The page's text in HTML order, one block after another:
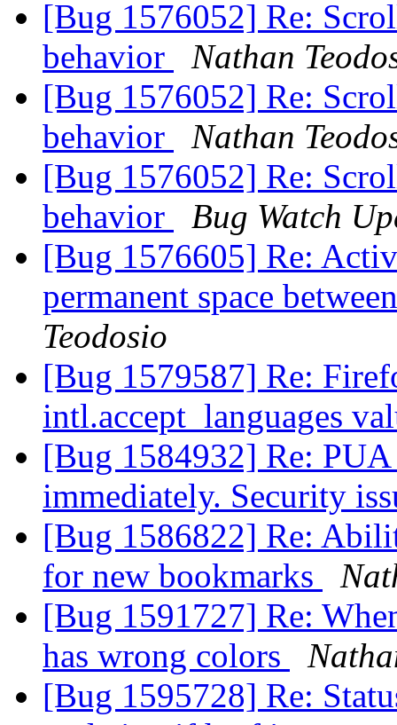
[Bug 1576052] Re:
behavior
Nathan
[Bug 1576052] Re:
behavior
Nathan
[Bug 1576052] Re:
behavior
Bug Watch
[Bug 1576605] Re:
permanent space
Teodosio
[Bug 1579587] Re:
intl.accept_languages
[Bug 1584932] Re:
immediately. Security
[Bug 1586822] Re:
for new bookmarks
[Bug 1591727] Re:
has wrong colors
[Bug 1595728] Re: